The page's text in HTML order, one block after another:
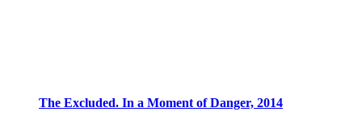
The Excluded. In a Moment of Danger, 2014